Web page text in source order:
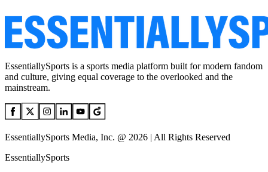
EssentiallySports is a sports media platform built for modern fandom
and culture, giving equal coverage to the overlooked and the
mainstream.
EssentiallySports Media, Inc. @ 2026 | All Rights Reserved
EssentiallySports